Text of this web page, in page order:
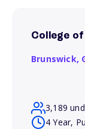
College
Brunswick,
3,189
4 Year,